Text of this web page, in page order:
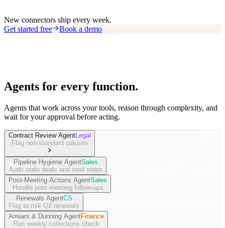
New connectors ship every week.
Get started free
Book a demo
Agents for every function.
Agents that work across your tools, reason through complexity, and
wait for your approval before acting.
Contract Review AgentLegal
Flag non-standard clauses
Pipeline Hygiene AgentSales
Audit stale deals and next steps
Post-Meeting Actions AgentSales
Handle post-meeting follow-ups
Renewals AgentCS
Flag at-risk Q2 renewals
Arrears & Dunning AgentFinance
Run weekly collections check